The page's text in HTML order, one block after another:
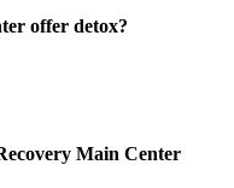
offer detox?
Main Center